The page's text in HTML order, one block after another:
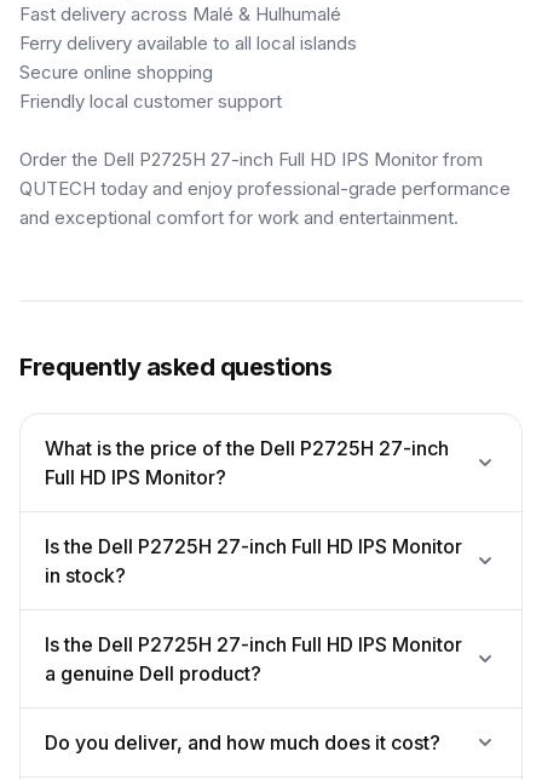
Fast delivery across Malé & Hulhumalé
Ferry delivery available to all local islands
Secure online shopping
Friendly local customer support
Order the Dell P2725H 27-inch Full HD IPS Monitor from
QUTECH today and enjoy professional-grade performance
and exceptional comfort for work and entertainment.
Frequently asked questions
What is the price of the Dell P2725H 27-inch
Full HD IPS Monitor?
Is the Dell P2725H 27-inch Full HD IPS Monitor
in stock?
Is the Dell P2725H 27-inch Full HD IPS Monitor
a genuine Dell product?
Do you deliver, and how much does it cost?